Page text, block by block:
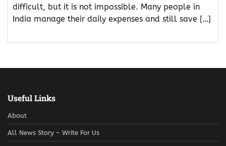
difficult, but it is not impossible. Many people in
India manage their daily expenses and still save […]
Useful Links
About
All News Story – Write For Us